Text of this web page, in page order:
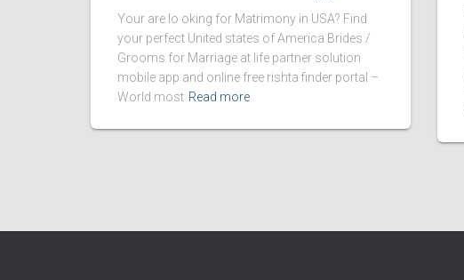
Your are lo oking for Matrimony in USA? Find
your perfect United states of America Brides /
Grooms for Marriage at life partner solution
mobile app and online free rishta finder portal –
World most Read more